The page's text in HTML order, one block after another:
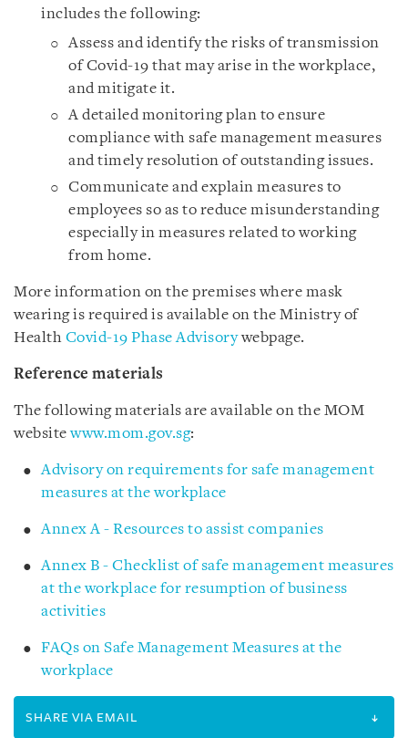
includes the following:
Assess and identify the risks of transmission
of Covid-19 that may arise in the workplace,
and mitigate it.
A detailed monitoring plan to ensure
compliance with safe management measures
and timely resolution of outstanding issues.
Communicate and explain measures to
employees so as to reduce misunderstanding
especially in measures related to working
from home.
More information on the premises where mask
wearing is required is available on the Ministry of
Health Covid-19 Phase Advisorywebpage.
Reference materials
The following materials are available on the MOM
websitewww.mom.gov.sg:
Advisory on requirements for safe management
measures at the workplace
Annex A - Resources to assist companies
Annex B - Checklist of safe management measures
at the workplace for resumption of business
activities
FAQs on Safe Management Measures at the
workplace
SHARE VIA EMAIL